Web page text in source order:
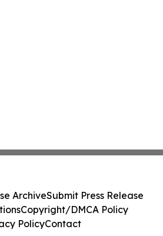
ArchiveSubmit Press Release
Copyright/DMCA Policy
PolicyContact